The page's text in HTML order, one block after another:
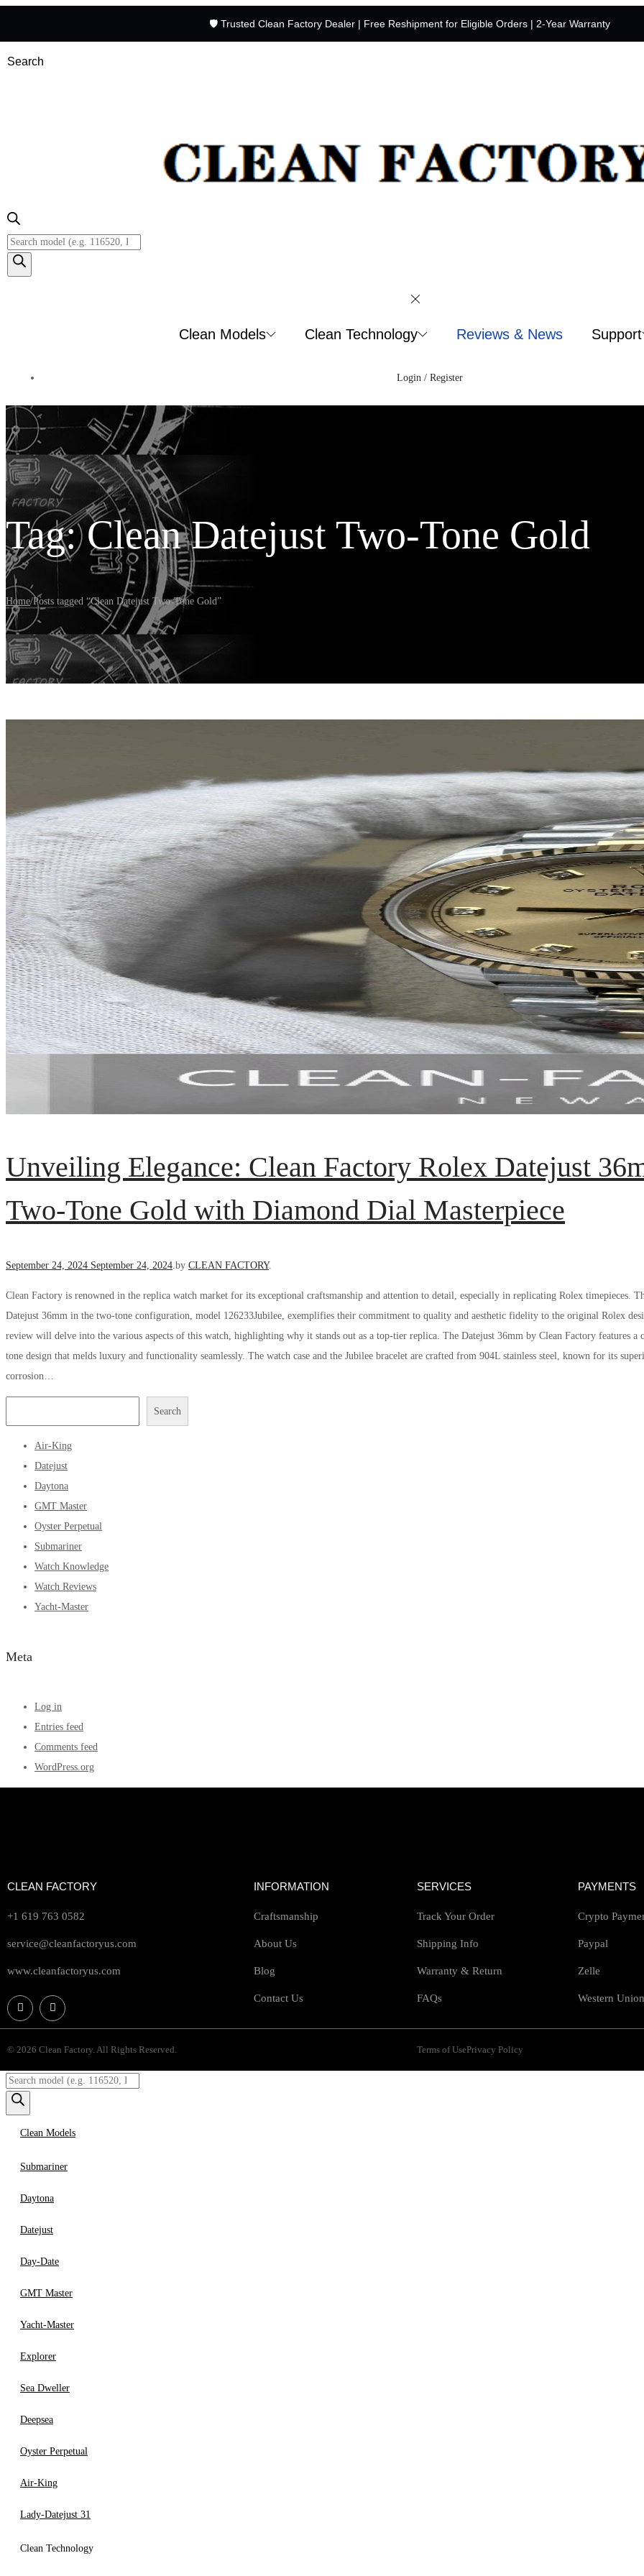
🛡️ Trusted Clean Factory Dealer | Free Reshipment for Eligible Orders | 2-Year Warranty
Search
Clean Models Clean Technology Reviews & News Support
Login / Register
Tag:Clean Datejust Two-Tone Gold
Home/Posts tagged “Clean Datejust Two-Tone Gold”
Unveiling Elegance: Clean Factory Rolex Datejust
Two-Tone Gold with Diamond Dial Masterpiece
Posted
September 24, 2024 September 24, 2024.by CLEAN FACTORY.
Clean Factory is renowned in the replica watch market for its exceptional craftsmanship and attention to detail, especially in replicating Rolex timepieces.
Datejust 36mm in the two-tone configuration, model 126233Jubilee, exemplifies their commitment to quality and aesthetic fidelity to the original Rolex
review will delve into the various aspects of this watch, highlighting why it stands out as a top-tier replica. The Datejust 36mm by Clean Factory features a
tone design that melds luxury and functionality seamlessly. The watch case and the Jubilee bracelet are crafted from 904L stainless steel, known for its
corrosion…
Search
Air-King
Datejust
Daytona
GMT Master
Oyster Perpetual
Submariner
Watch Knowledge
Watch Reviews
Yacht-Master
Meta
Log in
Entries feed
Comments feed
WordPress.org
CLEAN FACTORY
+1 619 763 0582
service@cleanfactoryus.com
www.cleanfactoryus.com
INFORMATION
Craftsmanship
About Us
Blog
Contact Us
SERVICES
Track Your Order
Shipping Info
Warranty & Return
FAQs
PAYMENTS
Crypto
Paypal
Zelle
Western Union
© 2026 Clean Factory. All Rights Reserved. Terms of UsePrivacy Policy
Clean Models
Submariner
Daytona
Datejust
Day-Date
GMT Master
Yacht-Master
Explorer
Sea Dweller
Deepsea
Oyster Perpetual
Air-King
Lady-Datejust 31
Clean Technology